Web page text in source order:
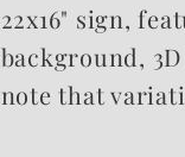
Beautiful
Framed
Sign
22x16" sign,
background,
note that